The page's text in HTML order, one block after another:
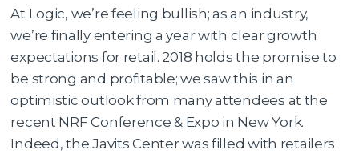
At Logic, we’re feeling bullish; as an industry,
we’re finally entering a year with clear growth
expectations for retail. 2018 holds the promise to
be strong and profitable; we saw this in an
optimistic outlook from many attendees at the
recent NRF Conference & Expo in New York.
Indeed, the Javits Center was filled with retailers